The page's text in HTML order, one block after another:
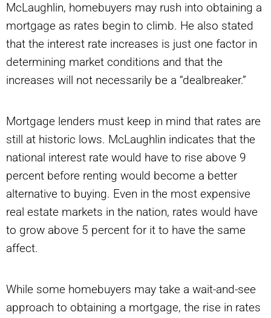
McLaughlin, homebuyers may rush into obtaining a
mortgage as rates begin to climb. He also stated
that the interest rate increases is just one factor in
determining market conditions and that the
increases will not necessarily be a “dealbreaker.”
Mortgage lenders must keep in mind that rates are
still at historic lows. McLaughlin indicates that the
national interest rate would have to rise above 9
percent before renting would become a better
alternative to buying. Even in the most expensive
real estate markets in the nation, rates would have
to grow above 5 percent for it to have the same
affect.
While some homebuyers may take a wait-and-see
approach to obtaining a mortgage, the rise in rates